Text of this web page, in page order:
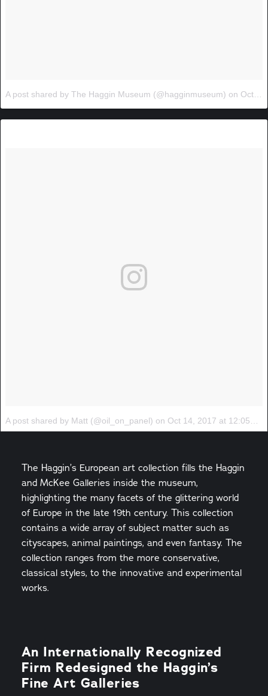
A post shared by The Haggin Museum (@hagginmuseum) on Oct 24, 2017 at 11:31am PDT
A post shared by Matt (@oil_on_panel) on Oct 14, 2017 at 12:05pm PDT
The Haggin’s European art collection fills the Haggin
and McKee Galleries inside the museum,
highlighting the many facets of the glittering world
of Europe in the late 19th century. This collection
contains a wide array of subject matter such as
cityscapes, animal paintings, and even fantasy. The
collection ranges from the more conservative,
classical styles, to the innovative and experimental
works.
An Internationally Recognized
Firm Redesigned the Haggin’s
Fine Art Galleries